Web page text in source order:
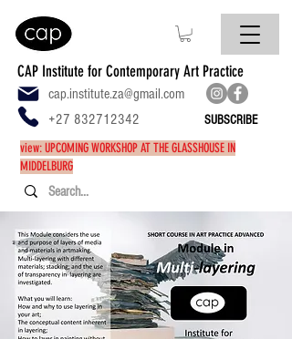
CAP Institute for Contemporary Art Practice
cap.institute.za@gmail.com
+27 832712342
SUBSCRIBE
view: UPCOMING WORKSHOP AT THE GLASSHOUSE IN
MIDDELBURG